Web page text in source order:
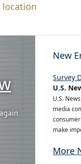
location
New
Survey
U.S.
U.S.
media
make
More